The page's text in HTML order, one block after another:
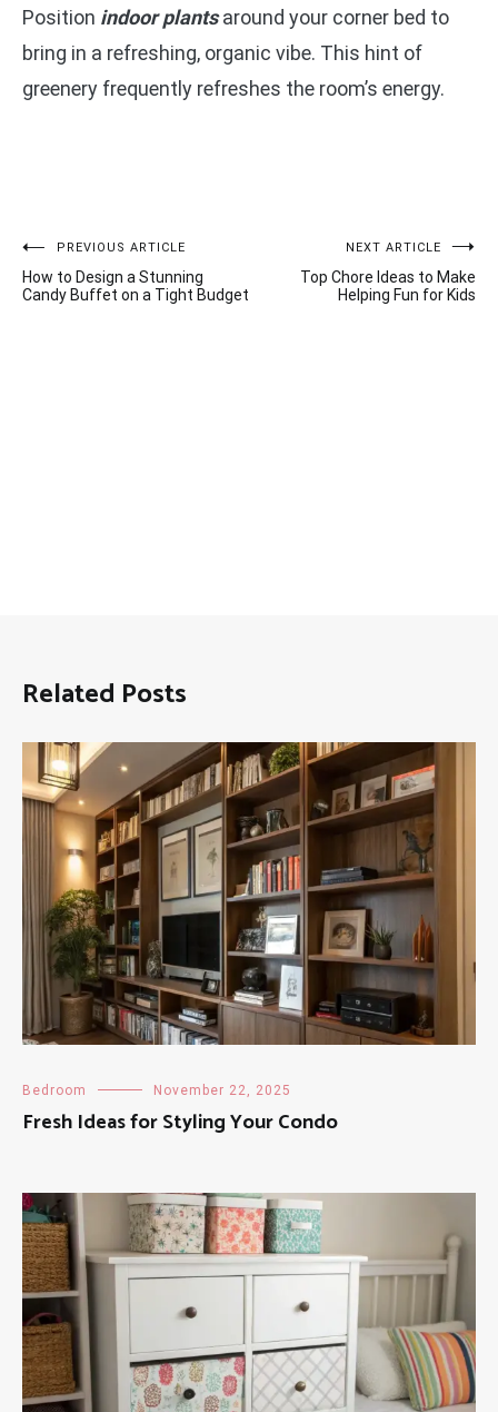
Position indoor plantsaround your corner bed to
bring in a refreshing, organic vibe. This hint of
greenery frequently refreshes the room’s energy.
Post
navigation
PREVIOUS ARTICLE
How to Design a Stunning
Candy Buffet on a Tight Budget
NEXT ARTICLE
Top Chore Ideas to Make
Helping Fun for Kids
Related Posts
Bedroom November 22, 2025
Fresh Ideas for Styling Your Condo